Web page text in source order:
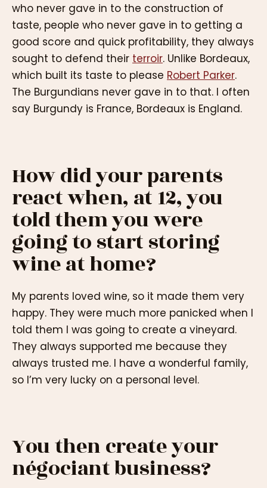
who never gave in to the construction of
taste, people who never gave in to getting a
good score and quick profitability, they always
sought to defend their terroir. Unlike Bordeaux,
which built its taste to please Robert Parker.
The Burgundians never gave in to that. I often
say Burgundy is France, Bordeaux is England.
How did your parents
react when, at 12, you
told them you were
going to start storing
wine at home?
My parents loved wine, so it made them very
happy. They were much more panicked when I
told them I was going to create a vineyard.
They always supported me because they
always trusted me. I have a wonderful family,
so I’m very lucky on a personal level.
You then create your
négociant business?